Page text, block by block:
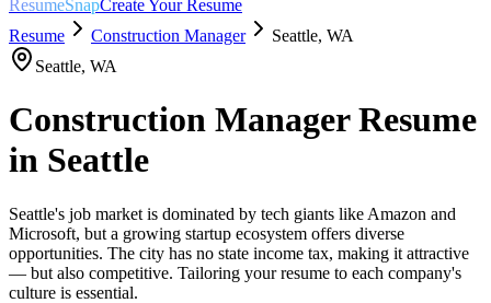
ResumeSnapCreate Your Resume
Resume
Construction Manager Seattle, WA
Seattle, WA
Construction ManagerResume
in Seattle
Seattle's job market is dominated by tech giants like Amazon and
Microsoft, but a growing startup ecosystem offers diverse
opportunities. The city has no state income tax, making it attractive
— but also competitive. Tailoring your resume to each company's
culture is essential.